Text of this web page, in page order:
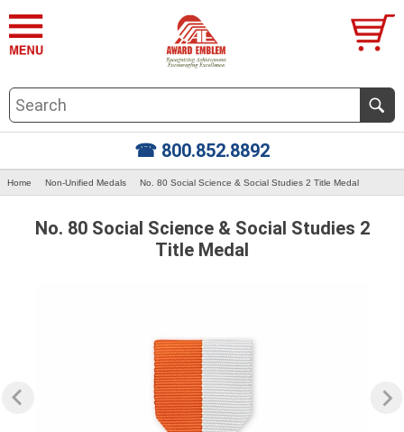
☎ 800.852.8892
Home Non-Unified Medals No. 80 Social Science & Social Studies 2 Title Medal
No. 80 Social Science & Social Studies 2
Title Medal